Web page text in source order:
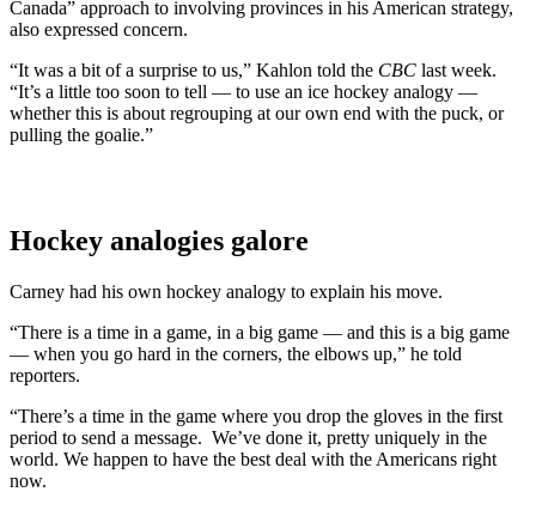
Canada” approach to involving provinces in his American strategy,
also expressed concern.
“It was a bit of a surprise to us,” Kahlon told the CBC last week.
“It’s a little too soon to tell — to use an ice hockey analogy —
whether this is about regrouping at our own end with the puck, or
pulling the goalie.”
Hockey analogies galore
Carney had his own hockey analogy to explain his move.
“There is a time in a game, in a big game — and this is a big game
— when you go hard in the corners, the elbows up,” he told
reporters.
“There’s a time in the game where you drop the gloves in the first
period to send a message. We’ve done it, pretty uniquely in the
world. We happen to have the best deal with the Americans right
now.